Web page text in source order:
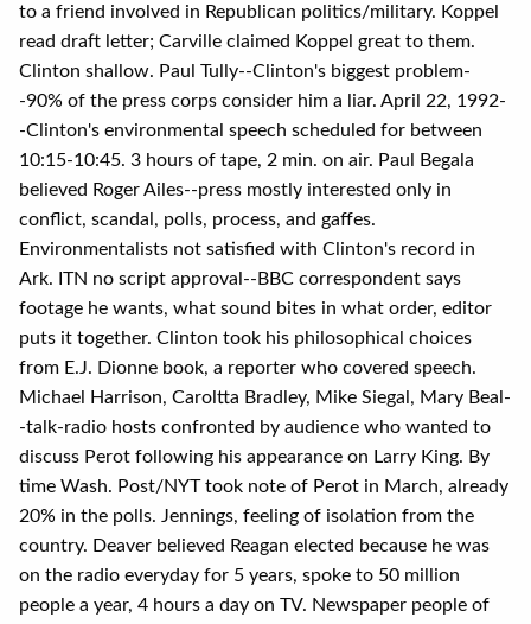
to a friend involved in Republican politics/military. Koppel
read draft letter; Carville claimed Koppel great to them.
Clinton shallow. Paul Tully--Clinton's biggest problem-
-90% of the press corps consider him a liar. April 22, 1992-
-Clinton's environmental speech scheduled for between
10:15-10:45. 3 hours of tape, 2 min. on air. Paul Begala
believed Roger Ailes--press mostly interested only in
conflict, scandal, polls, process, and gaffes.
Environmentalists not satisfied with Clinton's record in
Ark. ITN no script approval--BBC correspondent says
footage he wants, what sound bites in what order, editor
puts it together. Clinton took his philosophical choices
from E.J. Dionne book, a reporter who covered speech.
Michael Harrison, Caroltta Bradley, Mike Siegal, Mary Beal-
-talk-radio hosts confronted by audience who wanted to
discuss Perot following his appearance on Larry King. By
time Wash. Post/NYT took note of Perot in March, already
20% in the polls. Jennings, feeling of isolation from the
country. Deaver believed Reagan elected because he was
on the radio everyday for 5 years, spoke to 50 million
people a year, 4 hours a day on TV. Newspaper people of